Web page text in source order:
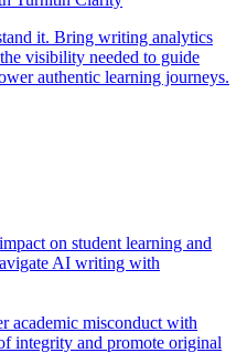
it. Bring writing analytics
visibility needed to guide
authentic learning journeys.
on student learning and
AI writing with
academic misconduct with
integrity and promote original